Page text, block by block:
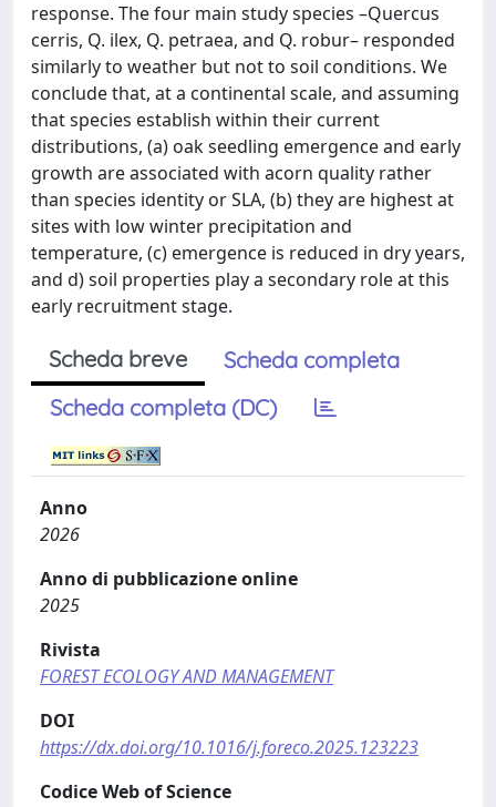
response. The four main study species –Quercus
cerris, Q. ilex, Q. petraea, and Q. robur– responded
similarly to weather but not to soil conditions. We
conclude that, at a continental scale, and assuming
that species establish within their current
distributions, (a) oak seedling emergence and early
growth are associated with acorn quality rather
than species identity or SLA, (b) they are highest at
sites with low winter precipitation and
temperature, (c) emergence is reduced in dry years,
and d) soil properties play a secondary role at this
early recruitment stage.
Scheda breve
Scheda completa
Scheda completa (DC)
Anno
2026
Anno di pubblicazione online
2025
Rivista
FOREST ECOLOGY AND MANAGEMENT
DOI
https://dx.doi.org/10.1016/j.foreco.2025.123223
Codice Web of Science